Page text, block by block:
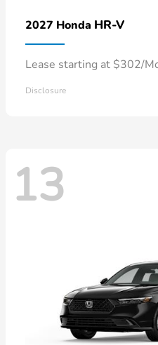
2027 Honda HR-V
Lease starting at $302/
Disclosure
13